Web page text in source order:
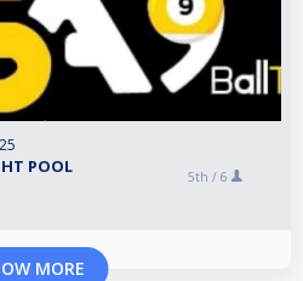
POOL
5th / 6
MORE